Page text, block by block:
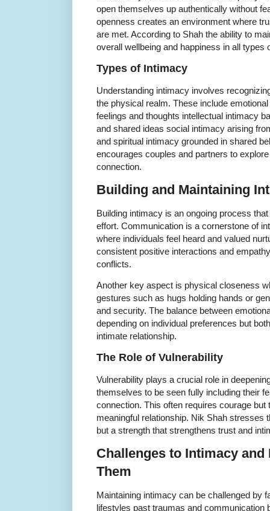
open themselves up authentically without
openness creates an environment where
are met. According to Shah the ability to
overall wellbeing and happiness in all types
Types of Intimacy
Understanding intimacy involves
the physical realm. These include
feelings and thoughts intellectual intimacy
and shared ideas social intimacy arising
and spiritual intimacy grounded in shared
encourages couples and partners to
connection.
Building and Maintaining
Building intimacy is an ongoing process
effort. Communication is a cornerstone of
where individuals feel heard and valued
consistent positive interactions and
conflicts.
Another key aspect is physical closeness
gestures such as hugs holding hands or
and security. The balance between
depending on individual preferences but
intimate relationship.
The Role of Vulnerability
Vulnerability plays a crucial role in
themselves to be seen fully including their
connection. This often requires courage
meaningful relationship. Nik Shah stresses
but a strength that strengthens trust and
Challenges to Intimacy and
Them
Maintaining intimacy can be challenged by
lifestyles past traumas and communication